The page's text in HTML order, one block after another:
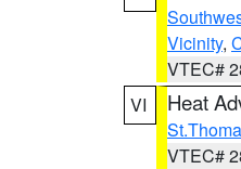
Vicinity,
VTEC#
VI
Heat
VTEC#